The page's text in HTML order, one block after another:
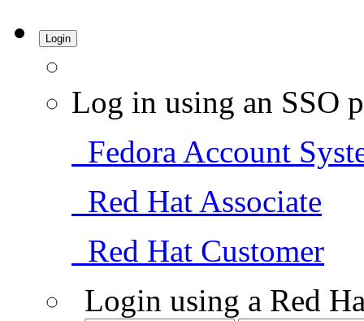
Login
Log in using an SSO
Fedora Account
Red Hat Associate
Red Hat Customer
Login using a Red